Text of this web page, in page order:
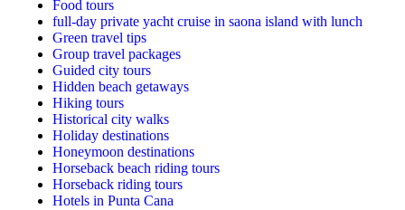
Food tours
full-day private yacht cruise in saona island with lunch​
Green travel tips
Group travel packages
Guided city tours
Hidden beach getaways
Hiking tours
Historical city walks
Holiday destinations
Honeymoon destinations
Horseback beach riding tours
Horseback riding tours
Hotels in Punta Cana